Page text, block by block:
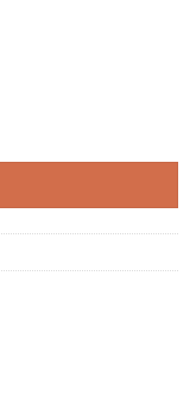
- Box of 15 quantity